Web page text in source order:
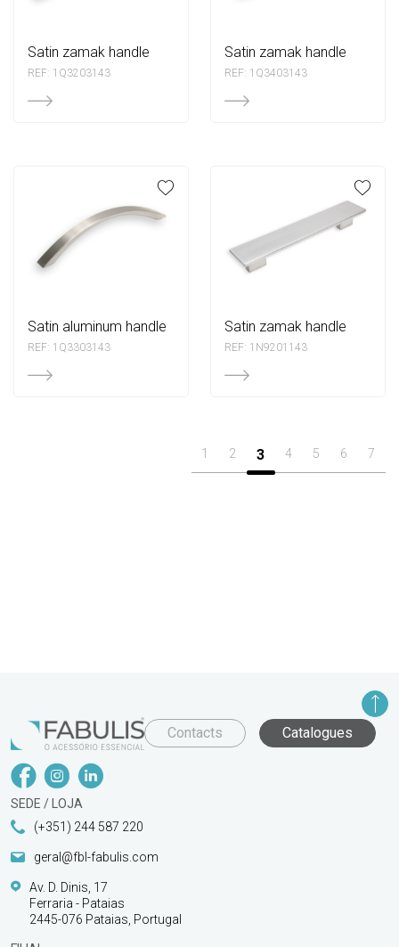
satin zamak handle
REF: 1Q3203143
satin zamak handle
REF: 1Q3403143
satin aluminum handle
REF: 1Q3303143
satin zamak handle
REF: 1N9201143
1 2 3 4 5 6 7
Contacts Catalogues
SEDE / LOJA
(+351) 244 587 220
geral@fbl-fabulis.com
Av. D. Dinis, 17
Ferraria - Pataias
2445-076 Pataias, Portugal